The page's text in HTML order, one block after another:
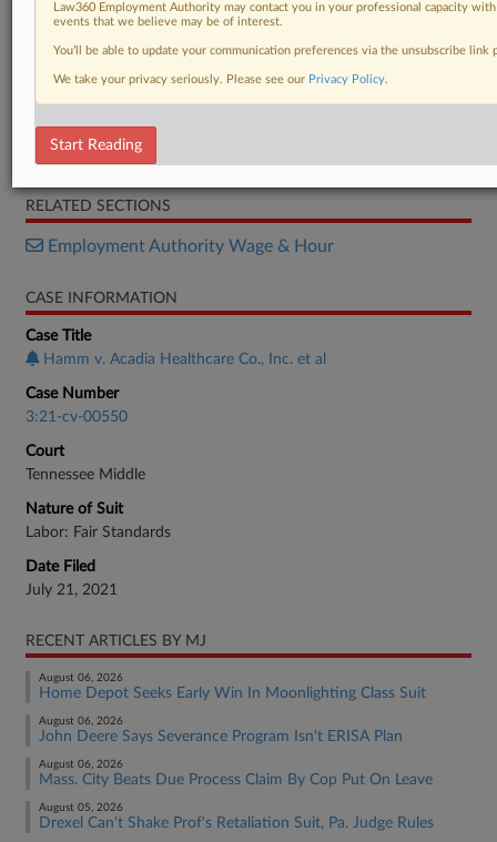
DOCUMENTS
Motion
Memorandum
RELATED SECTIONS
Employment Authority Wage & Hour
CASE INFORMATION
Case Title
Hamm v. Acadia Healthcare Co., Inc. et al
Case Number
3:21-cv-00550
Court
Tennessee Middle
Nature of Suit
Labor: Fair Standards
Date Filed
July 21, 2021
RECENT ARTICLES BY MJ
August 06, 2026
Home Depot Seeks Early Win In Moonlighting Class Suit
August 06, 2026
John Deere Says Severance Program Isn't ERISA Plan
August 06, 2026
Mass. City Beats Due Process Claim By Cop Put On Leave
August 05, 2026
Drexel Can't Shake Prof's Retaliation Suit, Pa. Judge Rules
Law360 Employment Authority may contact you in your professional capacity
events that we believe may be of interest.
You’ll be able to update your communication preferences via the unsubscribe
We take your privacy seriously. Please see our Privacy Policy.
Start Reading